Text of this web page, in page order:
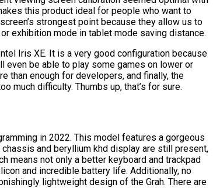
this product ideal for people who want to
strongest point because they allow us to
exhibition mode in tablet mode saving distance.
Iris XE. It is a very good configuration because
even be able to play some games on lower or
than enough for developers, and finally, the
much difficulty. Thumbs up, that’s for sure.
in 2022. This model features a gorgeous
and beryllium khd display are still present,
means not only a better keyboard and trackpad
and incredible battery life. Additionally, no
lightweight design of the Grah. There are